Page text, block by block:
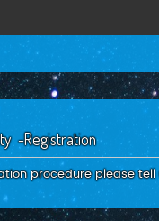
-Registration
procedure please tell